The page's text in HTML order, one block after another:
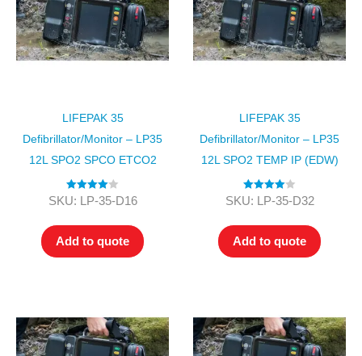
LIFEPAK 35
Defibrillator/Monitor – LP35
12L SPO2 SPCO ETCO2
Rated4.00
SKU: LP-35-D16
Add to quote
LIFEPAK 35
Defibrillator/Monitor – LP35
12L SPO2 TEMP IP (EDW)
Rated4.00
SKU: LP-35-D32
Add to quote